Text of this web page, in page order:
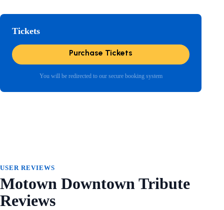
Tickets
Purchase Tickets
You will be redirected to our secure booking system
USER REVIEWS
Motown Downtown Tribute
Reviews